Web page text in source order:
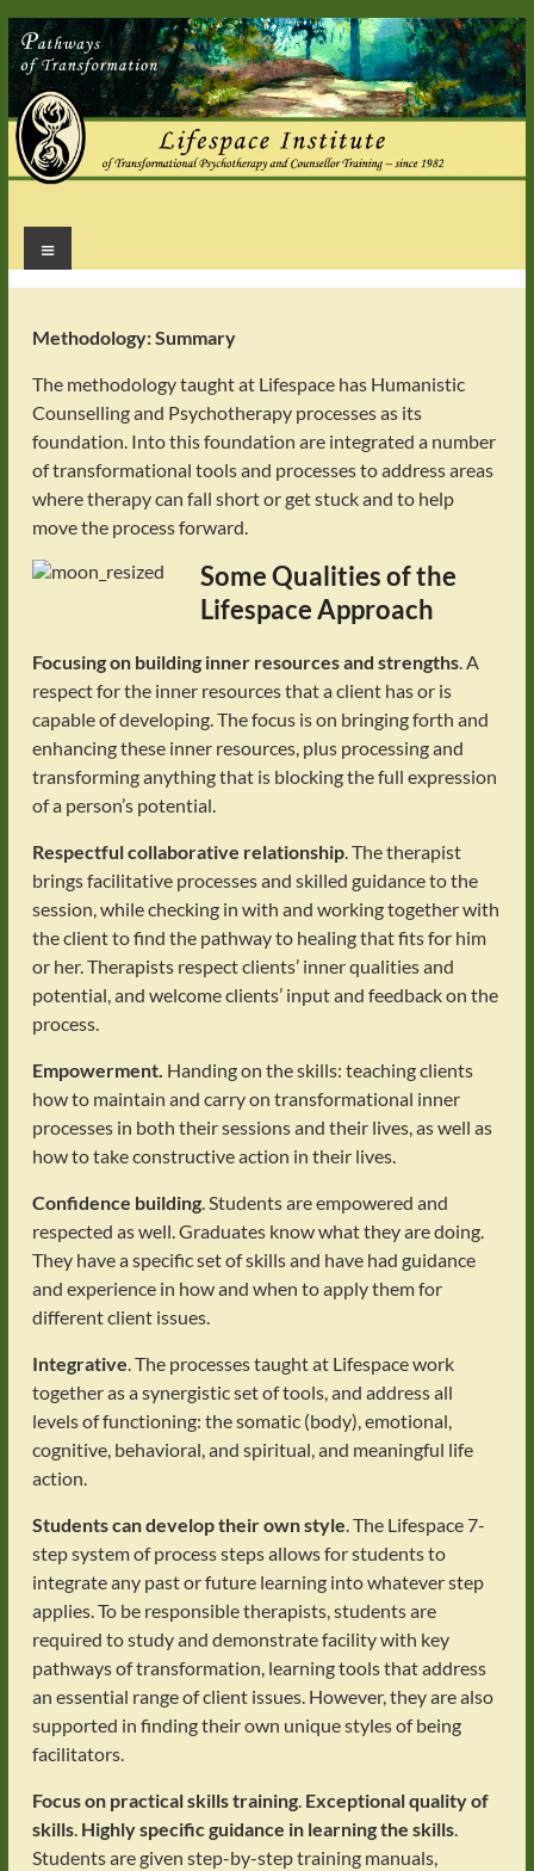
Skip
to
content
Healing
for
Body
Soul
Menu
Methodology: Summary
The methodology taught at Lifespace has Humanistic
Counselling and Psychotherapy processes as its
foundation. Into this foundation are integrated a number
of transformational tools and processes to address areas
where therapy can fall short or get stuck and to help
move the process forward.
Some Qualities of the
Lifespace Approach
Focusing on building inner resources and strengths. A
respect for the inner resources that a client has or is
capable of developing. The focus is on bringing forth and
enhancing these inner resources, plus processing and
transforming anything that is blocking the full expression
of a person’s potential.
Respectful collaborative relationship. The therapist
brings facilitative processes and skilled guidance to the
session, while checking in with and working together with
the client to find the pathway to healing that fits for him
or her. Therapists respect clients’ inner qualities and
potential, and welcome clients’ input and feedback on the
process.
Empowerment. Handing on the skills: teaching clients
how to maintain and carry on transformational inner
processes in both their sessions and their lives, as well as
how to take constructive action in their lives.
Confidence building. Students are empowered and
respected as well. Graduates know what they are doing.
They have a specific set of skills and have had guidance
and experience in how and when to apply them for
different client issues.
Integrative . The processes taught at Lifespace work
together as a synergistic set of tools, and address all
levels of functioning: the somatic (body), emotional,
cognitive, behavioral, and spiritual, and meaningful life
action.
Students can develop their own style . The Lifespace 7-
step system of process steps allows for students to
integrate any past or future learning into whatever step
applies. To be responsible therapists, students are
required to study and demonstrate facility with key
pathways of transformation, learning tools that address
an essential range of client issues. However, they are also
supported in finding their own unique styles of being
facilitators.
Focus on practical skills training. Exceptional quality of
skills. Highly specific guidance in learning the skills.
Students are given step-by-step training manuals,